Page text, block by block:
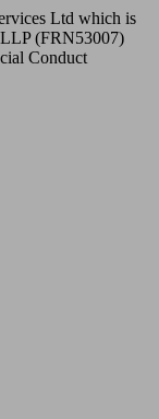
Ltd which is
LLP (FRN53007)
Conduct